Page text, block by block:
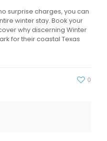
surprise charges, you can
winter stay. Book your
why discerning Winter
for their coastal Texas
0